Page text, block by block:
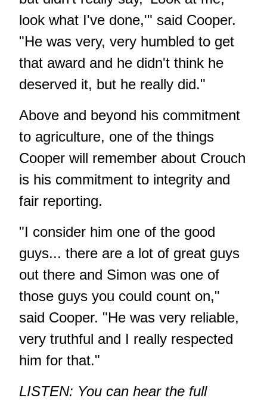
look what I've done,'" said Cooper.
"He was very, very humbled to get
that award and he didn't think he
deserved it, but he really did."
Above and beyond his commitment
to agriculture, one of the things
Cooper will remember about Crouch
is his commitment to integrity and
fair reporting.
"I consider him one of the good
guys... there are a lot of great guys
out there and Simon was one of
those guys you could count on,"
said Cooper. "He was very reliable,
very truthful and I really respected
him for that."
LISTEN: You can hear the full